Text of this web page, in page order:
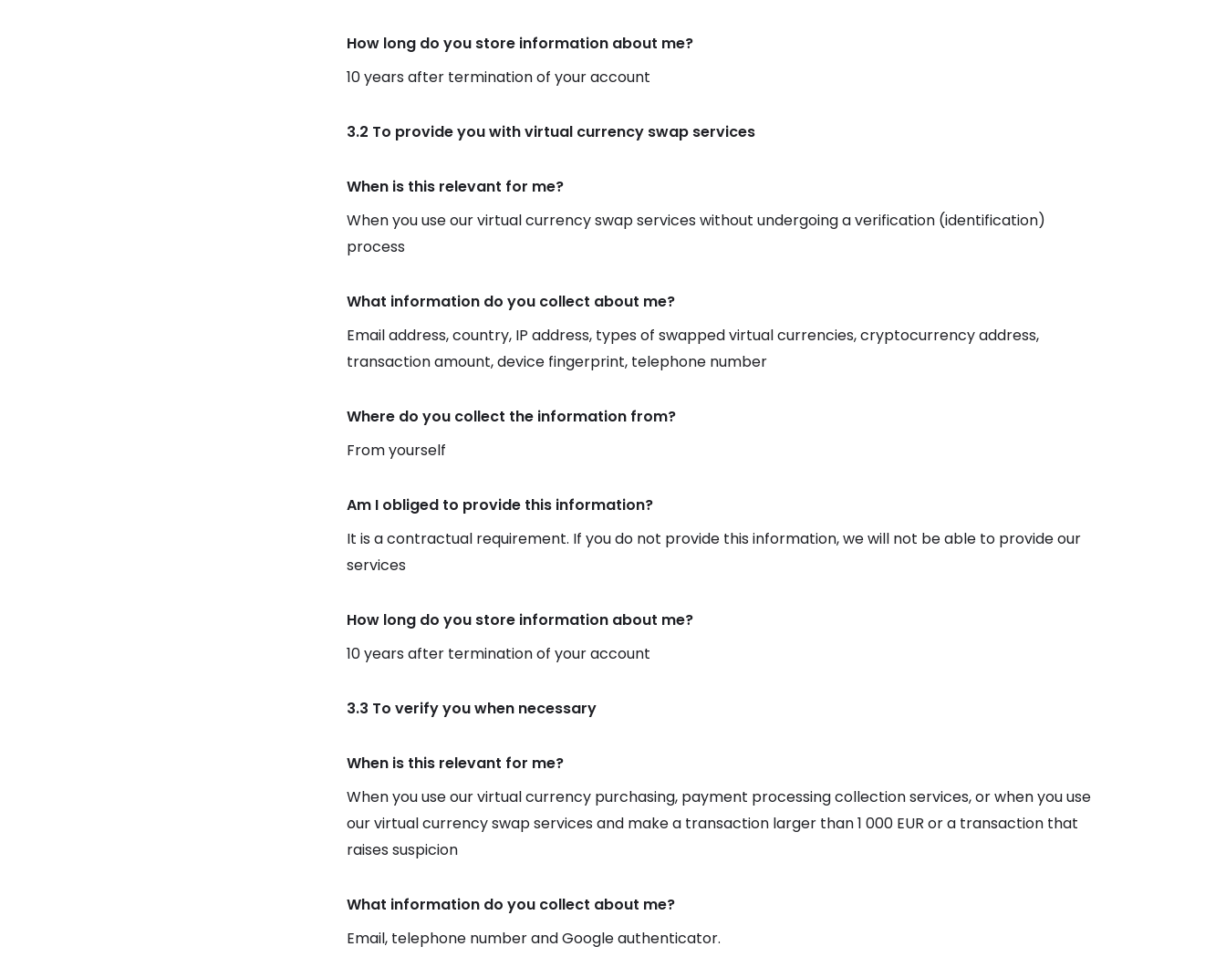
How long do you store information about me?
10 years after termination of your account
3.2 To provide you with virtual currency swap services
When is this relevant for me?
When you use our virtual currency swap services without undergoing a verification (identification)
process
What information do you collect about me?
Email address, country, IP address, types of swapped virtual currencies, cryptocurrency address,
transaction amount, device fingerprint, telephone number
Where do you collect the information from?
From yourself
Am I obliged to provide this information?
It is a contractual requirement. If you do not provide this information, we will not be able to provide our
services
How long do you store information about me?
10 years after termination of your account
3.3 To verify you when necessary
When is this relevant for me?
When you use our virtual currency purchasing, payment processing collection services, or when you use
our virtual currency swap services and make a transaction larger than 1 000 EUR or a transaction that
raises suspicion
What information do you collect about me?
Email, telephone number and Google authenticator.